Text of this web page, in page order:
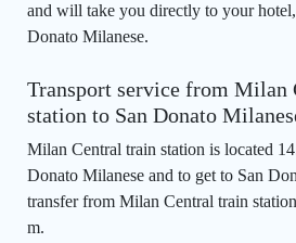
and will take you directly to your
Donato Milanese.
Transport service from Milan
station to San Donato
Milan Central train station is located
Donato Milanese and to get to San
transfer from Milan Central train
m.